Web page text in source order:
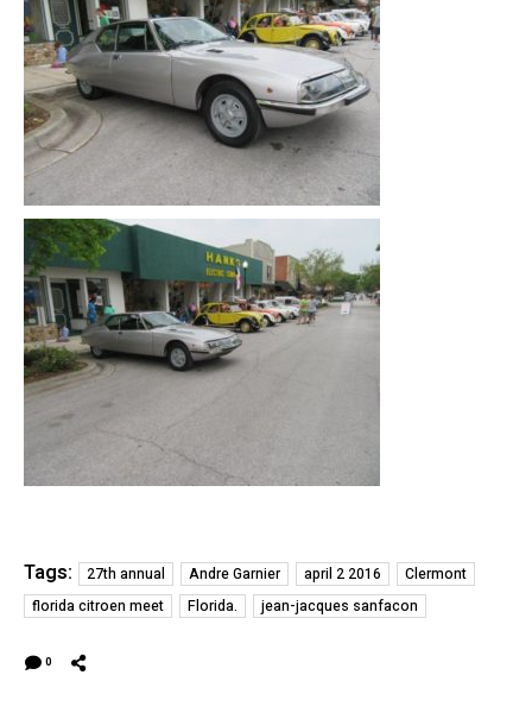
Tags: 27th annual Andre Garnier april 2 2016
Clermont
florida citroen meet
Florida. jean-jacques sanfacon
0